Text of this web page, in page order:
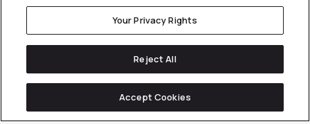
Privacy Policy
Your Privacy Rights
Reject All
Accept Cookies